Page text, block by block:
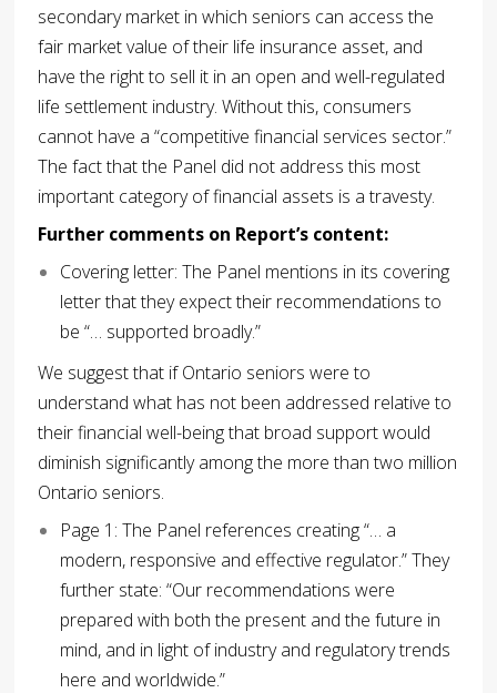
secondary market in which seniors can access the
fair market value of their life insurance asset, and
have the right to sell it in an open and well-regulated
life settlement industry. Without this, consumers
cannot have a “competitive financial services sector.”
The fact that the Panel did not address this most
important category of financial assets is a travesty.
Further comments on Report’s content:
Covering letter: The Panel mentions in its covering
letter that they expect their recommendations to
be “… supported broadly.”
We suggest that if Ontario seniors were to
understand what has not been addressed relative to
their financial well-being that broad support would
diminish significantly among the more than two million
Ontario seniors.
Page 1: The Panel references creating “… a
modern, responsive and effective regulator.” They
further state: “Our recommendations were
prepared with both the present and the future in
mind, and in light of industry and regulatory trends
here and worldwide.”